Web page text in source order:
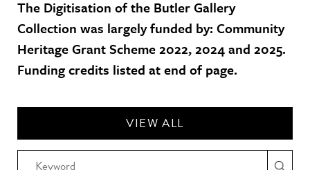
The Digitisation of the Butler Gallery
Collection was largely funded by: Community
Heritage Grant Scheme 2022, 2024 and 2025.
Funding credits listed at end of page.
VIEW ALL